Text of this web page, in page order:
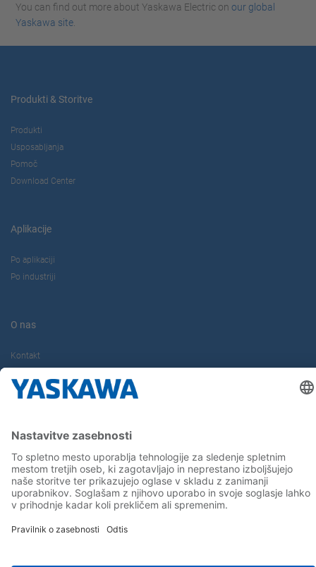
You can find out more about Yaskawa Electric on our global
Yaskawa site
Produkti & Storitve
Produkti
Usposabljanja
Pomoč
Download Center
Aplikacije
Po aplikaciji
Po industriji
O nas
Kontakt
Sledite nam...